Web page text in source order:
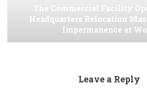
The Commercial Facility
Headquarters Relocation
Impermanence at
Leave a Reply